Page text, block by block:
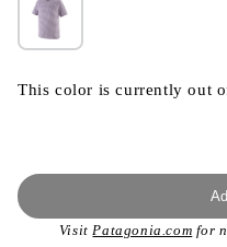
This color is currently out
VisitPatagonia.com for